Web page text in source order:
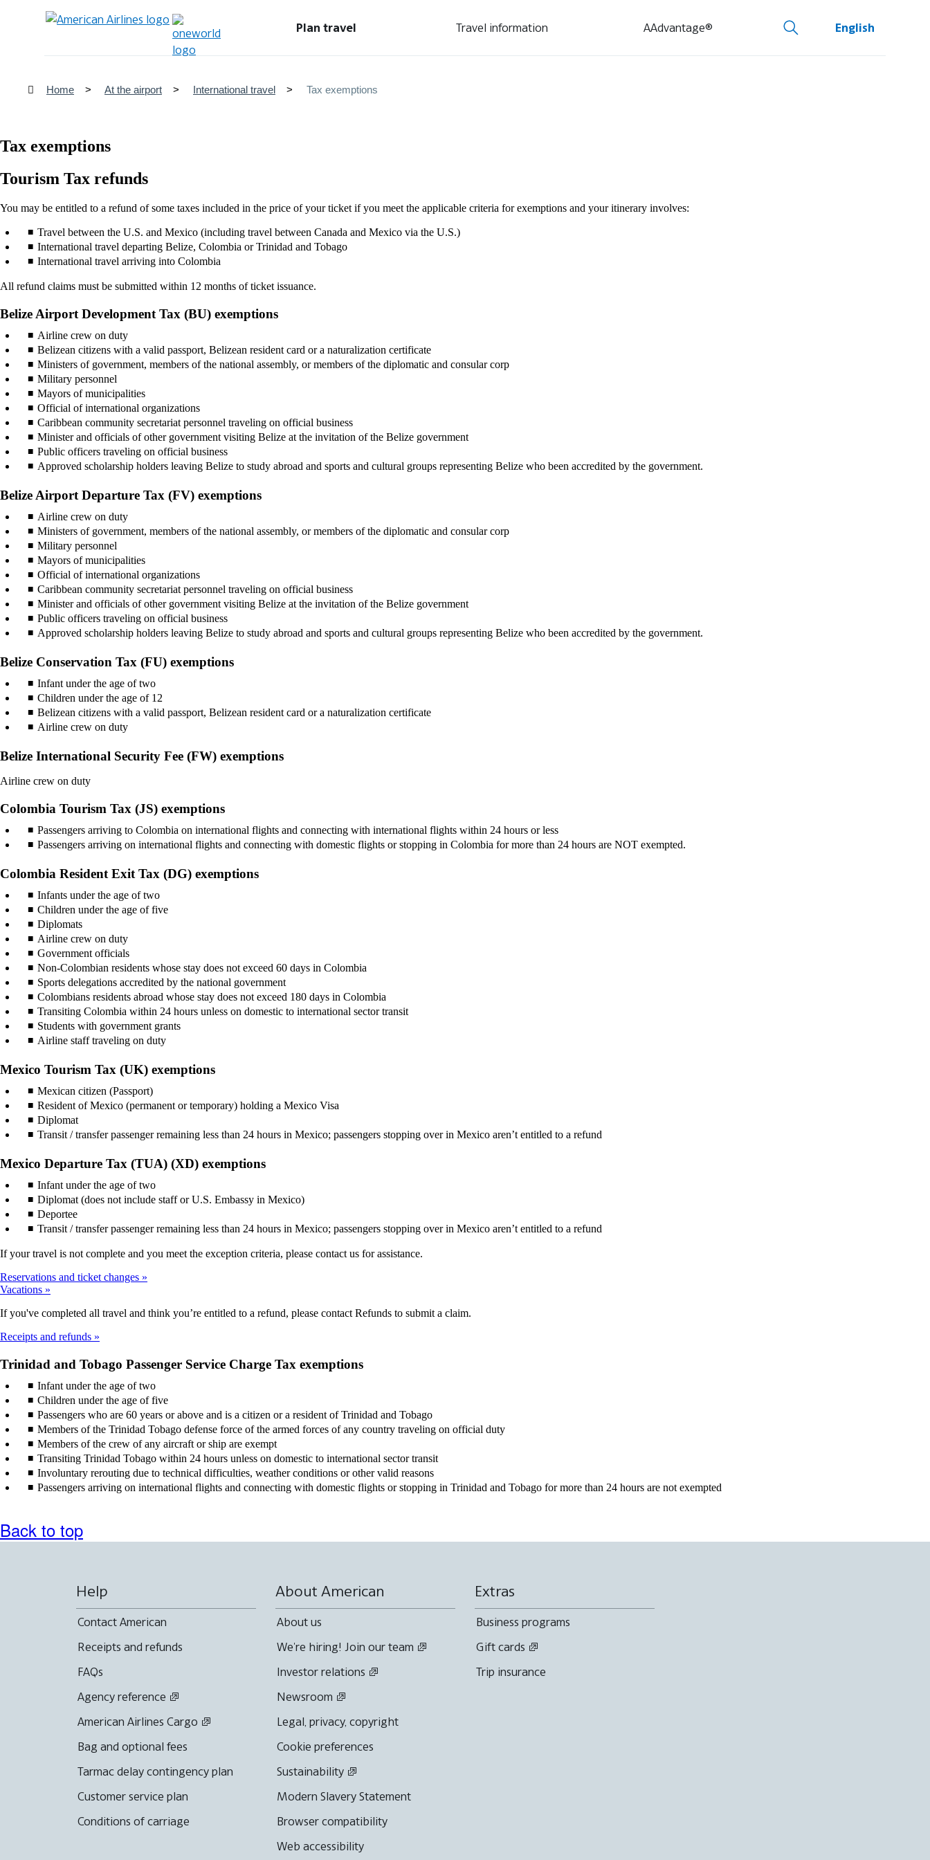
Plan travel Travel information AAdvantage® English
Home At the airport International travel Tax exemptions
Tax exemptions
Tourism Tax refunds
You may be entitled to a refund of some taxes included in the price of your ticket if you meet the applicable criteria for exemptions and your itinerary involves:
Travel between the U.S. and Mexico (including travel between Canada and Mexico via the U.S.)
International travel departing Belize, Colombia or Trinidad and Tobago
International travel arriving into Colombia
All refund claims must be submitted within 12 months of ticket issuance.
Belize Airport Development Tax (BU) exemptions
Airline crew on duty
Belizean citizens with a valid passport, Belizean resident card or a naturalization certificate
Ministers of government, members of the national assembly, or members of the diplomatic and consular corp
Military personnel
Mayors of municipalities
Official of international organizations
Caribbean community secretariat personnel traveling on official business
Minister and officials of other government visiting Belize at the invitation of the Belize government
Public officers traveling on official business
Approved scholarship holders leaving Belize to study abroad and sports and cultural groups representing Belize who been accredited by the government.
Belize Airport Departure Tax (FV) exemptions
Airline crew on duty
Ministers of government, members of the national assembly, or members of the diplomatic and consular corp
Military personnel
Mayors of municipalities
Official of international organizations
Caribbean community secretariat personnel traveling on official business
Minister and officials of other government visiting Belize at the invitation of the Belize government
Public officers traveling on official business
Approved scholarship holders leaving Belize to study abroad and sports and cultural groups representing Belize who been accredited by the government.
Belize Conservation Tax (FU) exemptions
Infant under the age of two
Children under the age of 12
Belizean citizens with a valid passport, Belizean resident card or a naturalization certificate
Airline crew on duty
Belize International Security Fee (FW) exemptions
Airline crew on duty
Colombia Tourism Tax (JS) exemptions
Passengers arriving to Colombia on international flights and connecting with international flights within 24 hours or less
Passengers arriving on international flights and connecting with domestic flights or stopping in Colombia for more than 24 hours are NOT exempted.
Colombia Resident Exit Tax (DG) exemptions
Infants under the age of two
Children under the age of five
Diplomats
Airline crew on duty
Government officials
Non-Colombian residents whose stay does not exceed 60 days in Colombia
Sports delegations accredited by the national government
Colombians residents abroad whose stay does not exceed 180 days in Colombia
Transiting Colombia within 24 hours unless on domestic to international sector transit
Students with government grants
Airline staff traveling on duty
Mexico Tourism Tax (UK) exemptions
Mexican citizen (Passport)
Resident of Mexico (permanent or temporary) holding a Mexico Visa
Diplomat
Transit / transfer passenger remaining less than 24 hours in Mexico; passengers stopping over in Mexico aren’t entitled to a refund
Mexico Departure Tax (TUA) (XD) exemptions
Infant under the age of two
Diplomat (does not include staff or U.S. Embassy in Mexico)
Deportee
Transit / transfer passenger remaining less than 24 hours in Mexico; passengers stopping over in Mexico aren’t entitled to a refund
If your travel is not complete and you meet the exception criteria, please contact us for assistance.
Reservations and ticket changes
Vacations
If you've completed all travel and think you’re entitled to a refund, please contact Refunds to submit a claim.
Receipts and refunds
Trinidad and Tobago Passenger Service Charge Tax exemptions
Infant under the age of two
Children under the age of five
Passengers who are 60 years or above and is a citizen or a resident of Trinidad and Tobago
Members of the Trinidad Tobago defense force of the armed forces of any country traveling on official duty
Members of the crew of any aircraft or ship are exempt
Transiting Trinidad Tobago within 24 hours unless on domestic to international sector transit
Involuntary rerouting due to technical difficulties, weather conditions or other valid reasons
Passengers arriving on international flights and connecting with domestic flights or stopping in Trinidad and Tobago for more than 24 hours are not exempted
Back to top
Help
Contact American
Receipts and refunds
FAQs
Agency reference
American Airlines Cargo
Bag and optional fees
Tarmac delay contingency plan
Customer service plan
Conditions of carriage
About American
About us
We're hiring! Join our team
Investor relations
Newsroom
Legal, privacy, copyright
Cookie preferences
Sustainability
Modern Slavery Statement
Browser compatibility
Web accessibility
Extras
Business programs
Gift cards
Trip insurance